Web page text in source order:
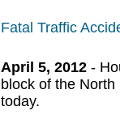
Fatal Traffic
April 5, 2012 -
block of the
today.